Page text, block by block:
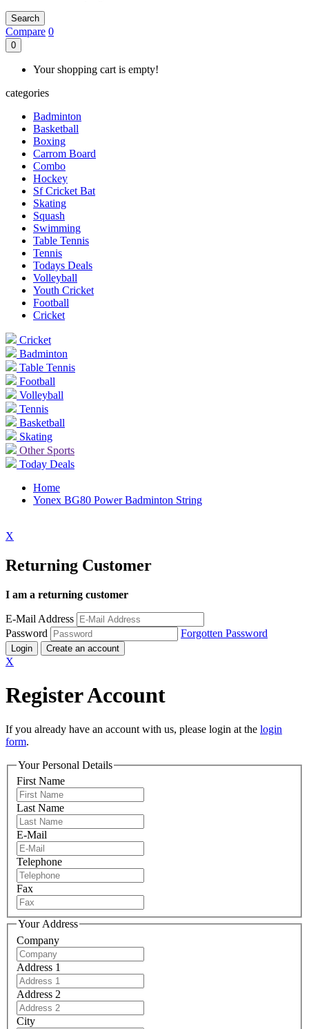
Search
Compare 0
0
Your shopping cart is empty!
categories
Badminton
Basketball
Boxing
Carrom Board
Combo
Hockey
Sf Cricket Bat
Skating
Squash
Swimming
Table Tennis
Tennis
Todays Deals
Volleyball
Youth Cricket
Football
Cricket
Cricket
Badminton
Table Tennis
Football
Volleyball
Tennis
Basketball
Skating
Other Sports
Today Deals
Home
Yonex BG80 Power Badminton String
X
Returning Customer
I am a returning customer
E-Mail Address
Password
Forgotten Password
Login Create an account
X
Register Account
If you already have an account with us, please login at the login
form.
Your Personal Details
First Name
Last Name
E-Mail
Telephone
Fax
Your Address
Company
Address 1
Address 2
City